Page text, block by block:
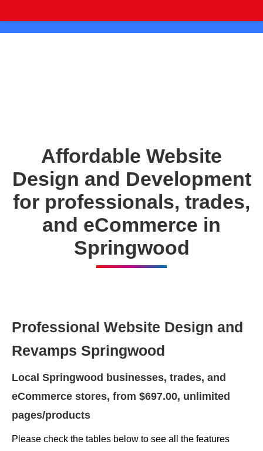
Affordable Website
Design and Development
for professionals, trades,
and eCommerce in
Springwood
Professional Website Design and
Revamps Springwood
Local Springwood businesses, trades, and
eCommerce stores, from $697.00, unlimited
pages/products
Please check the tables below to see all the features